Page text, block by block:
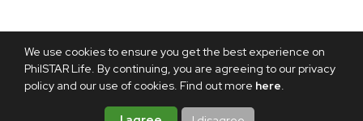
We use cookies to ensure you get the best experience on
PhilSTAR Life. By continuing, you are agreeing to our privacy
policy and our use of cookies. Find out more here.